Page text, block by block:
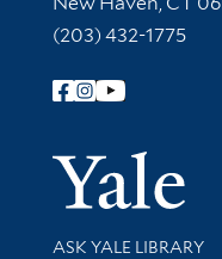
(203) 432-1775
Follow Yale
Library Services
ASK YALE LIBRARY